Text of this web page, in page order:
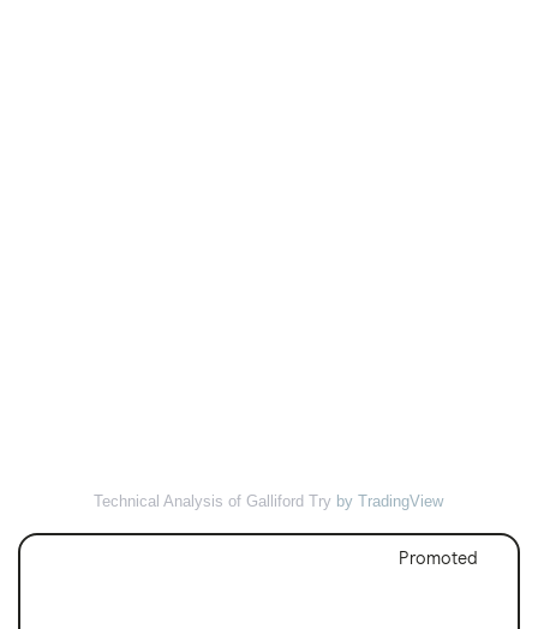
Technical Analysis of Galliford Try by TradingView
Promoted